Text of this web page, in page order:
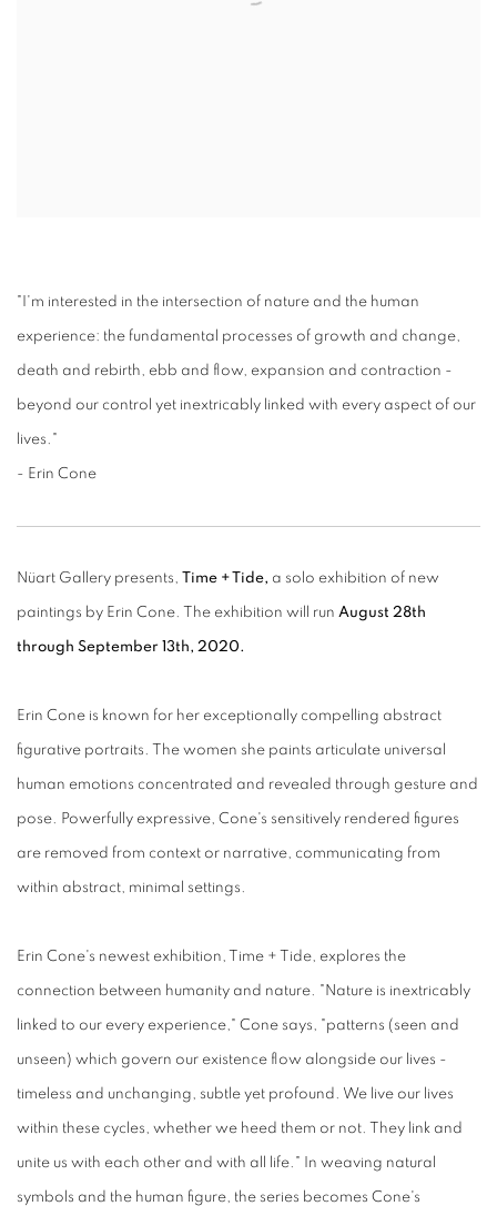
"I'm interested in the intersection of nature and the human
experience: the fundamental processes of growth and change,
death and rebirth, ebb and flow, expansion and contraction -
beyond our control yet inextricably linked with every aspect of our
lives."
- Erin Cone
Nüart Gallery presents, Time + Tide, a solo exhibition of new
paintings by Erin Cone. The exhibition will run August 28th
through September 13th, 2020.
Erin Cone is known for her exceptionally compelling abstract
figurative portraits. The women she paints articulate universal
human emotions concentrated and revealed through gesture and
pose. Powerfully expressive, Cone's sensitively rendered figures
are removed from context or narrative, communicating from
within abstract, minimal settings.
Erin Cone's newest exhibition, Time + Tide, explores the
connection between humanity and nature. "Nature is inextricably
linked to our every experience," Cone says, "patterns (seen and
unseen) which govern our existence flow alongside our lives -
timeless and unchanging, subtle yet profound. We live our lives
within these cycles, whether we heed them or not. They link and
unite us with each other and with all life." In weaving natural
symbols and the human figure, the series becomes Cone's